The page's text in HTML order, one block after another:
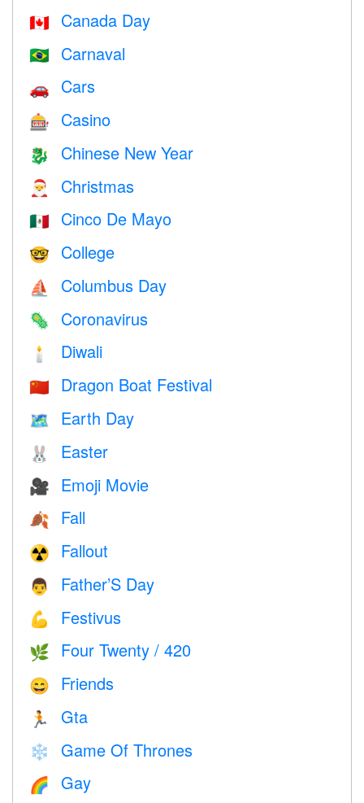
🇨🇦 Canada Day
🇧🇷 Carnaval
🚗 Cars
🎰 Casino
🐉 Chinese New Year
🎅 Christmas
🇲🇽 Cinco De Mayo
🤓 College
⛵️ Columbus Day
🦠 Coronavirus
🕯 Diwali
🇨🇳 Dragon Boat Festival
🗺️ Earth Day
🐰 Easter
🎥 Emoji Movie
🍂 Fall
☢️ Fallout
👨 Father’S Day
💪 Festivus
🌿 Four Twenty / 420
😄 Friends
🏃 Gta
❄️ Game Of Thrones
🌈 Gay